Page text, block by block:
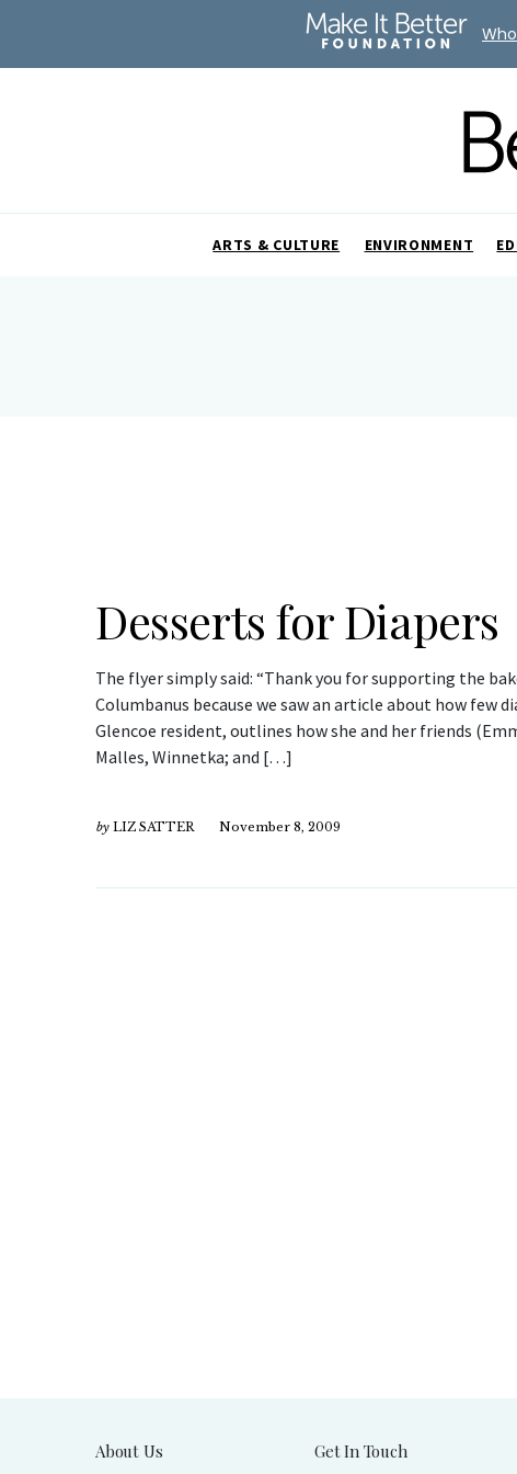
ARTS & CULTURE ENVIRONMENT
Desserts for Diapers
The flyer simply said: “Thank you for supporting the
Columbanus because we saw an article about how few
Glencoe resident, outlines how she and her friends
Malles, Winnetka; and […]
by LIZ SATTER November 8, 2009
About Us Get In Touch